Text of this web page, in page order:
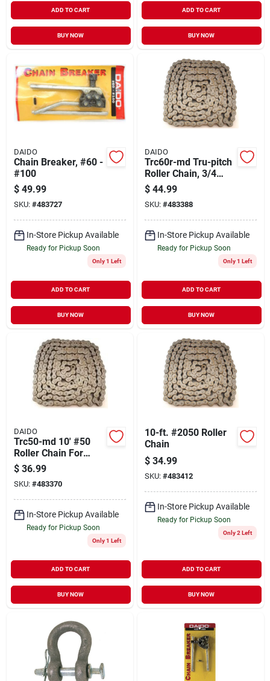
ADD TO CART
BUY NOW
ADD TO CART
BUY NOW
DAIDO
Chain Breaker, #60 -
#100
$ 49.99
SKU: #483727
In-Store Pickup Available
Ready for Pickup Soon
Only 1 Left
ADD TO CART
BUY NOW
DAIDO
Trc60r-md Tru-pitch
Roller Chain, 3/4
Inch X 10 Feet
$ 44.99
SKU: #483388
In-Store Pickup Available
Ready for Pickup Soon
Only 1 Left
ADD TO CART
BUY NOW
DAIDO
Trc50-md 10' #50
Roller Chain For
Heavy-duty
Applications
$ 36.99
SKU: #483370
In-Store Pickup Available
Ready for Pickup Soon
Only 1 Left
ADD TO CART
BUY NOW
10-ft. #2050 Roller
Chain
$ 34.99
SKU: #483412
In-Store Pickup Available
Ready for Pickup Soon
Only 2 Left
ADD TO CART
BUY NOW